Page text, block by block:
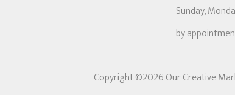
Sunday,
by
Copyright ©2026 Our Creative